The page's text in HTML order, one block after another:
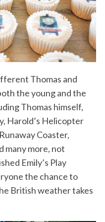
Thomas and
the young and the
Thomas himself,
Harold’s Helicopter
Coaster,
many more, not
Emily’s Play
the chance to
British weather takes